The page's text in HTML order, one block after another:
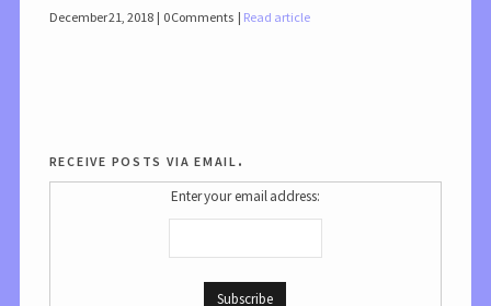
December 21, 2018 0 Comments Read article
receive posts via email.
Enter your email address: